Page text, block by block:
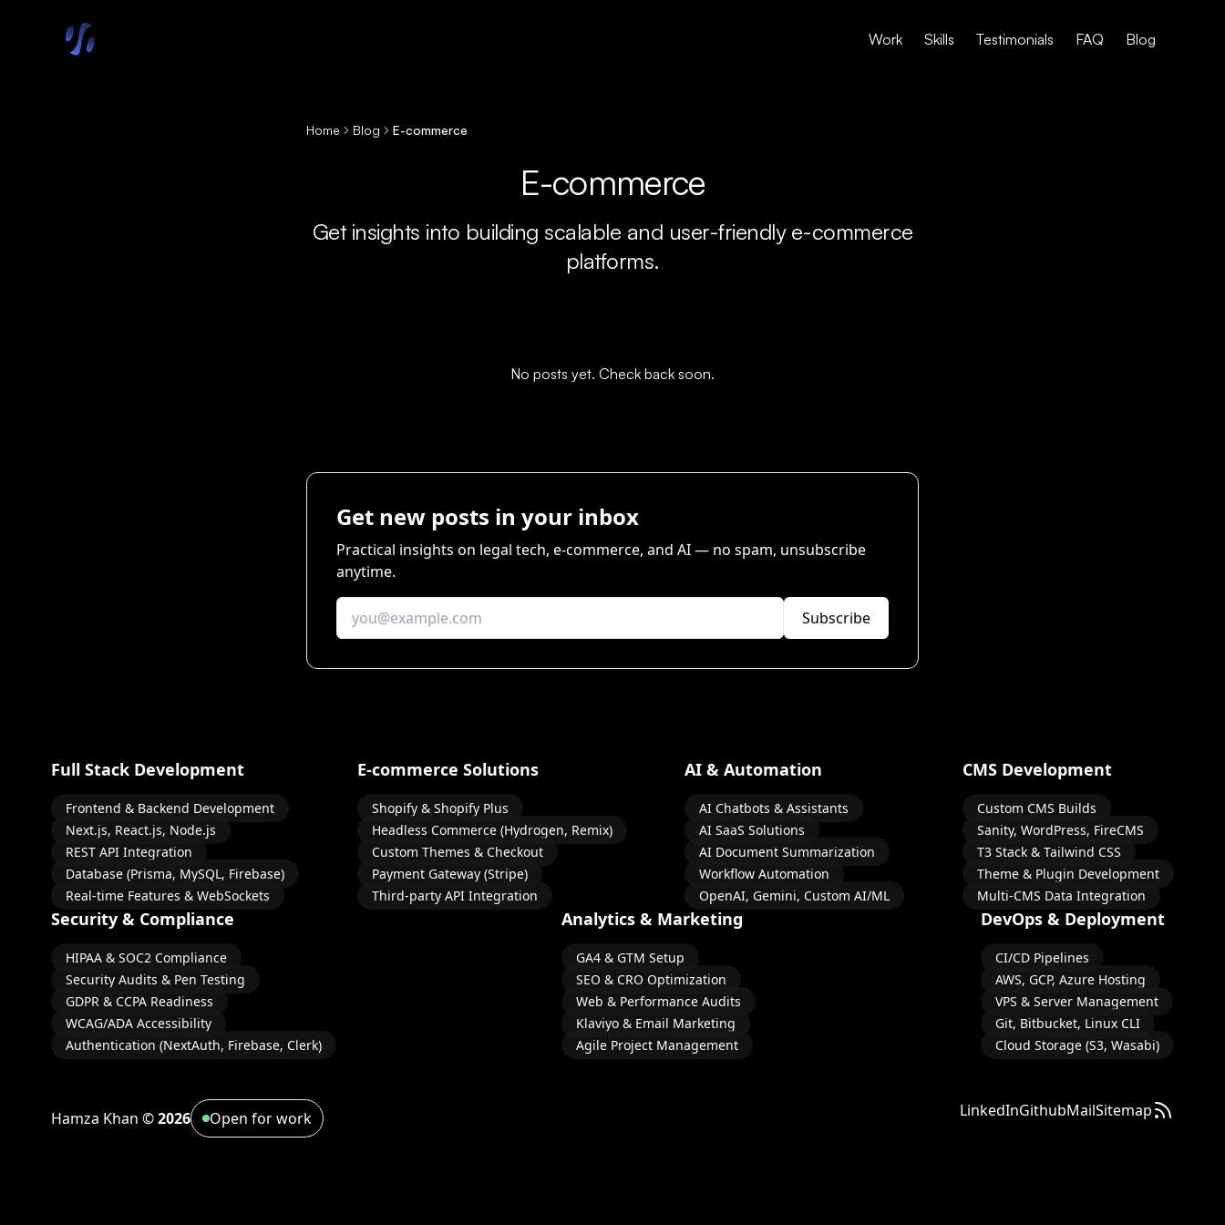
Work Skills Testimonials FAQ Blog
Home Blog E-commerce
E-commerce
Get insights into building scalable and user-friendly e-commerce
platforms.
No posts yet. Check back soon.
Get new posts in your inbox
Practical insights on legal tech, e-commerce, and AI — no spam, unsubscribe
anytime.
Subscribe
Full Stack Development
Frontend & Backend Development
Next.js, React.js, Node.js
REST API Integration
Database (Prisma, MySQL, Firebase)
Real-time Features & WebSockets
E-commerce Solutions
Shopify & Shopify Plus
Headless Commerce (Hydrogen, Remix)
Custom Themes & Checkout
Payment Gateway (Stripe)
Third-party API Integration
AI & Automation
AI Chatbots & Assistants
AI SaaS Solutions
AI Document Summarization
Workflow Automation
OpenAI, Gemini, Custom AI/ML
CMS Development
Custom CMS Builds
Sanity, WordPress, FireCMS
T3 Stack & Tailwind CSS
Theme & Plugin Development
Multi-CMS Data Integration
Security & Compliance
HIPAA & SOC2 Compliance
Security Audits & Pen Testing
GDPR & CCPA Readiness
WCAG/ADA Accessibility
Authentication (NextAuth, Firebase, Clerk)
Analytics & Marketing
GA4 & GTM Setup
SEO & CRO Optimization
Web & Performance Audits
Klaviyo & Email Marketing
Agile Project Management
DevOps & Deployment
CI/CD Pipelines
AWS, GCP, Azure Hosting
VPS & Server Management
Git, Bitbucket, Linux CLI
Cloud Storage (S3, Wasabi)
Hamza Khan ©2026 Open for work LinkedInGithubMailSitemap